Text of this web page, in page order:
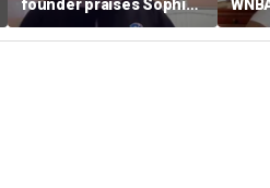
founder praises Sophie
Cunningham on girls'
sports stance